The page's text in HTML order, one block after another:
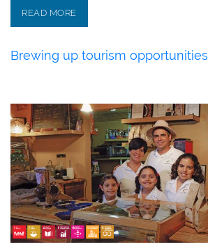
READ MORE
Brewing up tourism opportunities
28 June 2018